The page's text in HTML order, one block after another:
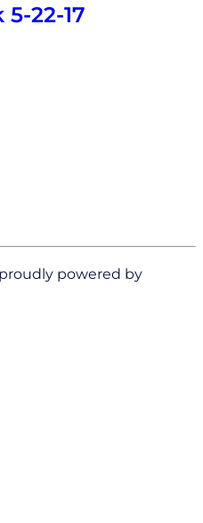
22-17
powered by